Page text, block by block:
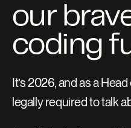
our
coding
It’s 2026, and as a
legally required to talk